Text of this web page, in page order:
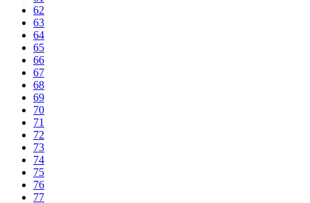
62
63
64
65
66
67
68
69
70
71
72
73
74
75
76
77